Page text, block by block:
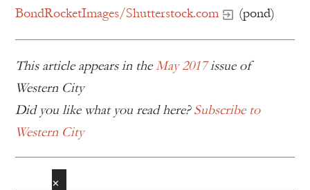
BondRocketImages/Shutterstock.com
(pond)
This article appears in theMay 2017issue of
Western City
Did you like what you read here?Subscribe to
Western City
✕